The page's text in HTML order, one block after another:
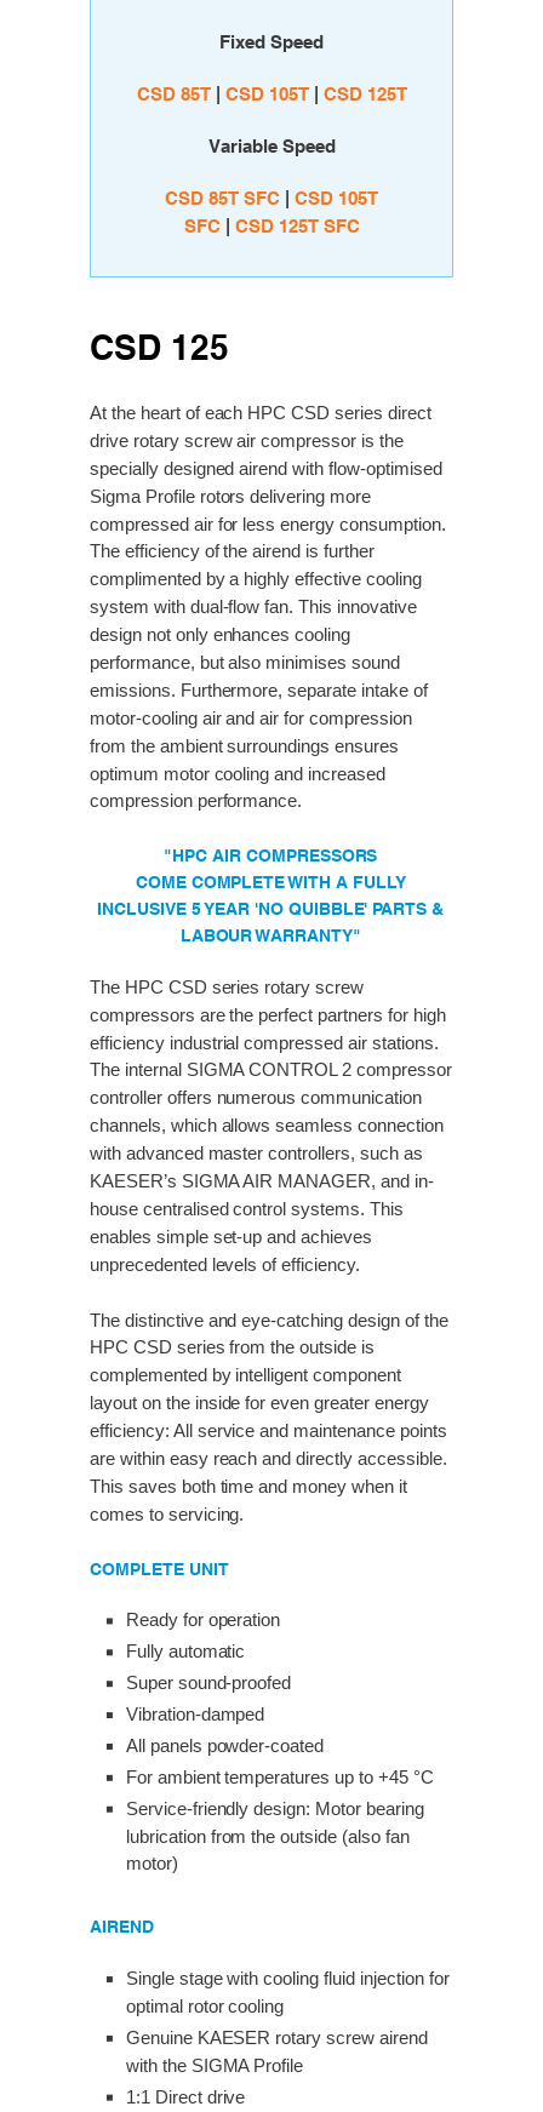
Fixed Speed
CSD 85T| CSD 105T| CSD 125T
Variable Speed
CSD 85T SFC
CSD 105T
SFC| CSD 125T SFC
CSD 125
At the heart of each HPC CSD series direct
drive rotary screw air compressor is the
specially designed airend with flow-optimised
Sigma Profile rotors delivering more
compressed air for less energy consumption.
The efficiency of the airend is further
complimented by a highly effective cooling
system with dual-flow fan. This innovative
design not only enhances cooling
performance, but also minimises sound
emissions. Furthermore, separate intake of
motor-cooling air and air for compression
from the ambient surroundings ensures
optimum motor cooling and increased
compression performance.
"HPC AIR COMPRESSORS
COME COMPLETE WITH A FULLY
INCLUSIVE 5 YEAR 'NO QUIBBLE' PARTS &
LABOUR WARRANTY"
The HPC CSD series rotary screw
compressors are the perfect partners for high
efficiency industrial compressed air stations.
The internal SIGMA CONTROL 2 compressor
controller offers numerous communication
channels, which allows seamless connection
with advanced master controllers, such as
KAESER’s SIGMA AIR MANAGER, and in-
house centralised control systems. This
enables simple set-up and achieves
unprecedented levels of efficiency.
The distinctive and eye-catching design of the
HPC CSD series from the outside is
complemented by intelligent component
layout on the inside for even greater energy
efficiency: All service and maintenance points
are within easy reach and directly accessible.
This saves both time and money when it
comes to servicing.
COMPLETE UNIT
Ready for operation
Fully automatic
Super sound-proofed
Vibration-damped
All panels powder-coated
For ambient temperatures up to +45 °C
Service-friendly design: Motor bearing
lubrication from the outside (also fan
motor)
AIREND
Single stage with cooling fluid injection for
optimal rotor cooling
Genuine KAESER rotary screw airend
with the SIGMA Profile
1:1 Direct drive